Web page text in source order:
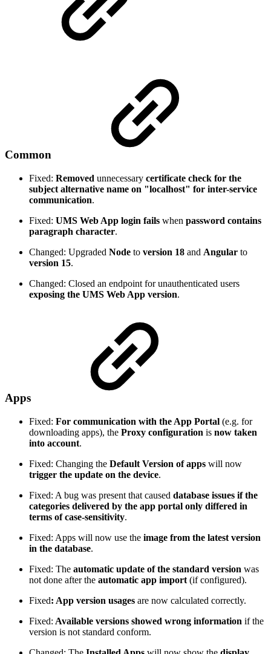
Common
Fixed: Removed unnecessary certificate check for the
subject alternative name on "localhost" for inter-service
communication.
Fixed: UMS Web App login fails when password contains
paragraph character.
Changed: Upgraded Node to version 18 and Angular to
version 15.
Changed: Closed an endpoint for unauthenticated users
exposing the UMS Web App version.
Apps
Fixed: For communication with the App Portal (e.g. for
downloading apps), the Proxy configuration is now taken
into account.
Fixed: Changing the Default Version of apps will now
trigger the update on the device.
Fixed: A bug was present that caused database issues if the
categories delivered by the app portal only differed in
terms of case-sensitivity.
Fixed: Apps will now use the image from the latest version
in the database.
Fixed: The automatic update of the standard version was
not done after the automatic app import (if configured).
Fixed: App version usages are now calculated correctly.
Fixed: Available versions showed wrong information if the
version is not standard conform.